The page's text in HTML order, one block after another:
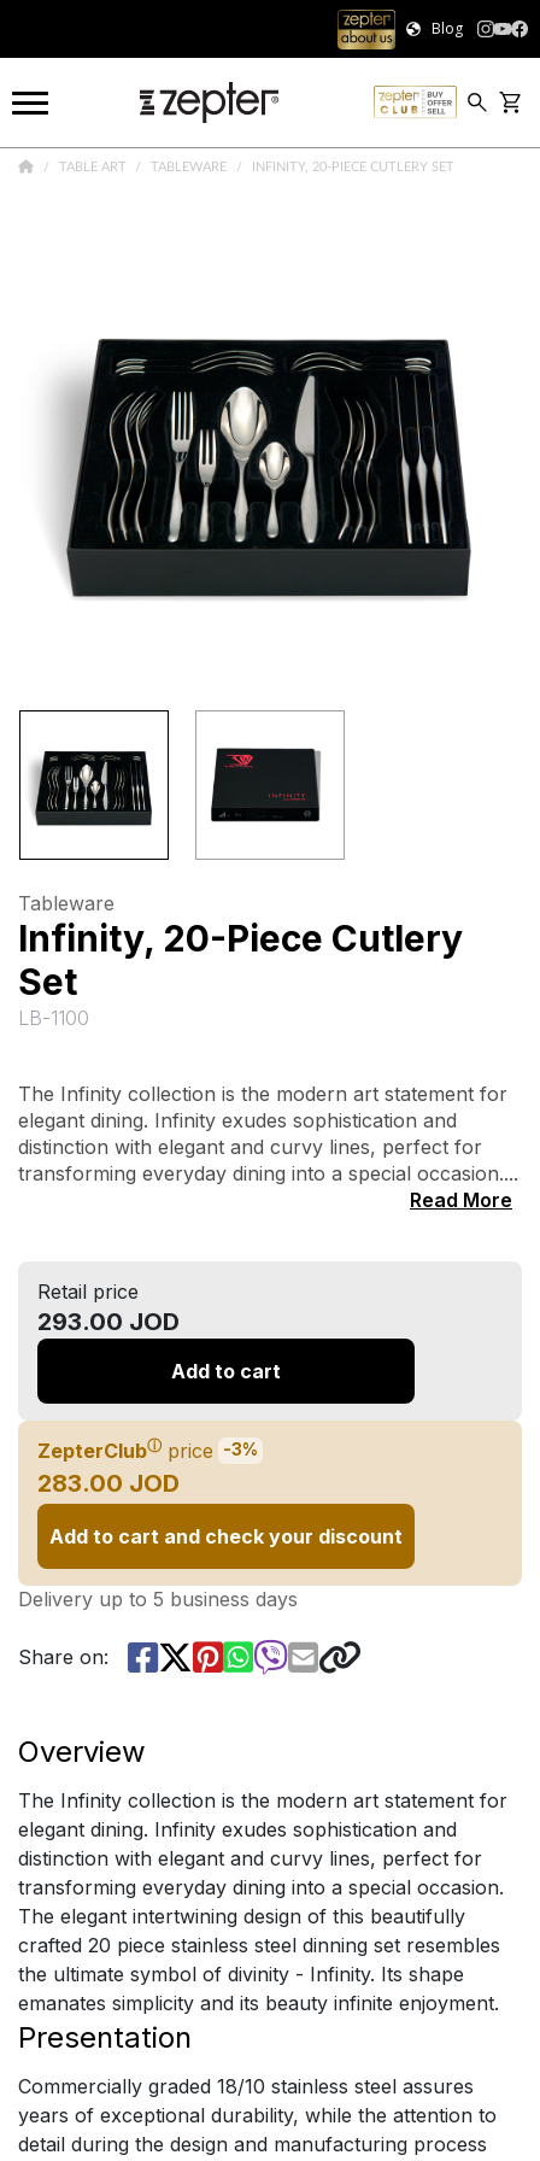
Blog
TABLE ART TABLEWARE INFINITY, 20-PIECE CUTLERY SET
Tableware
Infinity, 20-Piece Cutlery
Set
LB-1100
The Infinity collection is the modern art statement for
elegant dining. Infinity exudes sophistication and
distinction with elegant and curvy lines, perfect for
transforming everyday dining into a special occasion....
Read More
Retail price
293.00 JOD
Add to cart
ZepterClubⓘ price -3%
283.00 JOD
Add to cart and check your discount
Delivery up to 5 business days
Share on:
Overview
The Infinity collection is the modern art statement for
elegant dining. Infinity exudes sophistication and
distinction with elegant and curvy lines, perfect for
transforming everyday dining into a special occasion.
The elegant intertwining design of this beautifully
crafted 20 piece stainless steel dinning set resembles
the ultimate symbol of divinity - Infinity. Its shape
emanates simplicity and its beauty infinite enjoyment.
Presentation
Commercially graded 18/10 stainless steel assures
years of exceptional durability, while the attention to
detail during the design and manufacturing process